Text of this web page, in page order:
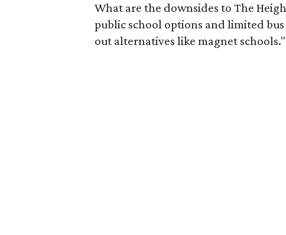
What are the downsides to The
public school options and limited
out alternatives like magnet schools."